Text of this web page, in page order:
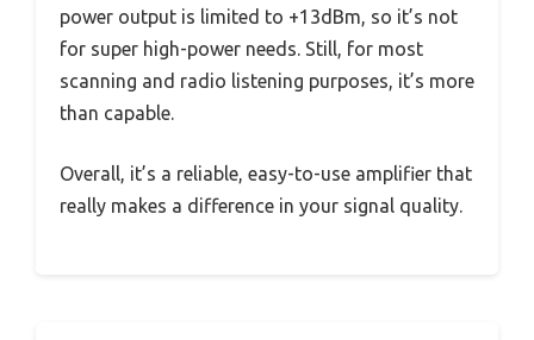
power output is limited to +13dBm, so it’s not
for super high-power needs. Still, for most
scanning and radio listening purposes, it’s more
than capable.
Overall, it’s a reliable, easy-to-use amplifier that
really makes a difference in your signal quality.